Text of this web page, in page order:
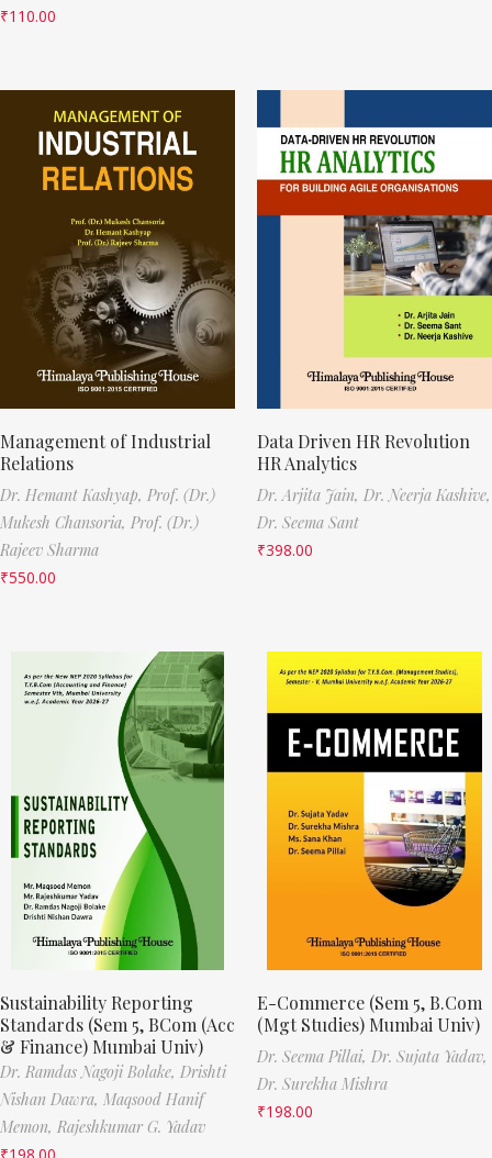
₹110.00
Management of Industrial
Relations
Dr. Hemant Kashyap, Prof. (Dr.)
Mukesh Chansoria, Prof. (Dr.)
Rajeev Sharma
₹550.00
Data Driven HR Revolution
HR Analytics
Dr. Arjita Jain, Dr. Neerja Kashive,
Dr. Seema Sant
₹398.00
Sustainability Reporting
Standards (Sem 5, BCom (Acc
& Finance) Mumbai Univ)
Dr. Ramdas Nagoji Bolake, Drishti
Nishan Dawra, Maqsood Hanif
Memon, Rajeshkumar G. Yadav
₹198.00
E-Commerce (Sem 5, B.Com
(Mgt Studies) Mumbai Univ)
Dr. Seema Pillai, Dr. Sujata Yadav,
Dr. Surekha Mishra
₹198.00